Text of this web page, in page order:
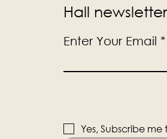
Hall newsletter
Enter Your Email
Yes, Subscribe me